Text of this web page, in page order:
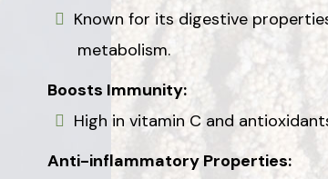
Known for its digestive
metabolism.
Boosts Immunity:
High in vitamin C and
Anti-inflammatory Properties: